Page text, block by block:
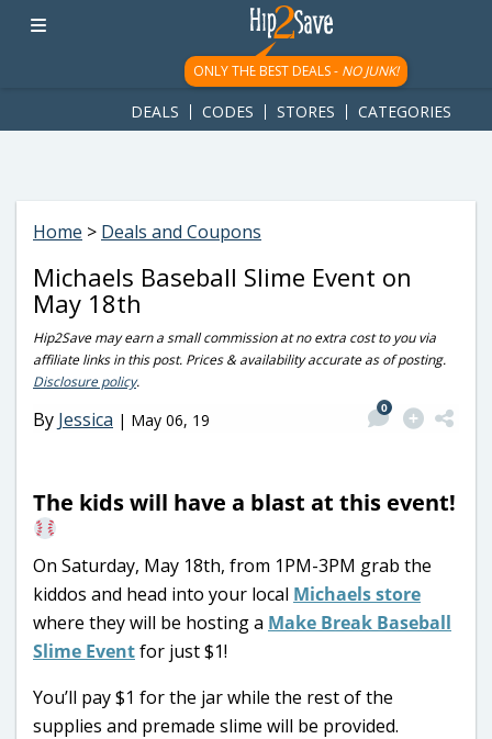
googletag.cmd.push(function() { googletag.display('div-gpt-
ad-1781617543749-0'); });
ONLY THE BEST DEALS - NO JUNK!
DEALS CODES STORES CATEGORIES
Home > Deals and Coupons
Michaels Baseball Slime Event on
May 18th
Hip2Save may earn a small commission at no extra cost to you via
affiliate links in this post. Prices & availability accurate as of posting.
Disclosure policy.
By Jessica | May 06, 19
0
The kids will have a blast at this event!
On Saturday, May 18th, from 1PM-3PM grab the
kiddos and head into your local Michaels store
where they will be hosting a Make Break Baseball
Slime Eventfor just $1!
You’ll pay $1 for the jar while the rest of the
supplies and premade slime will be provided.